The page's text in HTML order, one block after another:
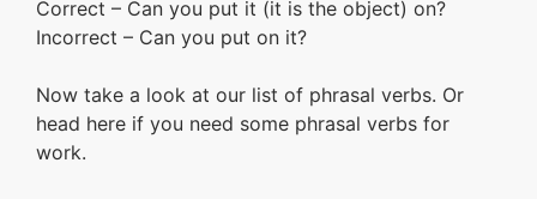
Correct – Can you put it (it is the object) on?
Incorrect – Can you put on it?
Now take a look at our list of phrasal verbs. Or
head here if you need some phrasal verbs for
work.